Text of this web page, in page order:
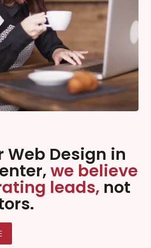
Web Design in
we believe
leads, not